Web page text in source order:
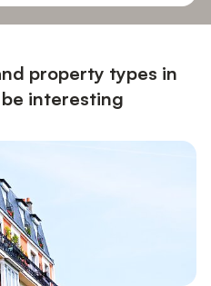
property types in
interesting